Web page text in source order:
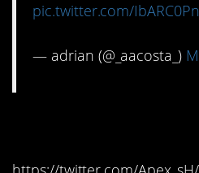
pic.twitter.com/
— adrian (@_aacosta_)